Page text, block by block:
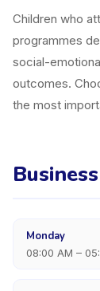
Children who
programmes
social-
outcomes.
the most
Monday
08:00 AM –